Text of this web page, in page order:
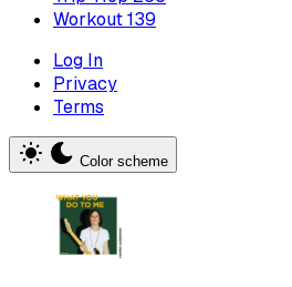
Workout139
Log In
Privacy
Terms
Color scheme